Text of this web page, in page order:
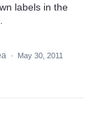
labels in the
·
May 30, 2011